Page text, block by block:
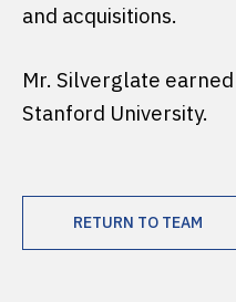
and acquisitions.
Mr. Silverglate
Stanford University.
RETURN TO TEAM